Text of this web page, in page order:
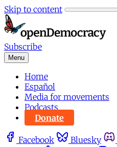
Skip to content
Subscribe
Menu
Home
Español
Media for movements
Podcasts
Donate
Facebook Bluesky